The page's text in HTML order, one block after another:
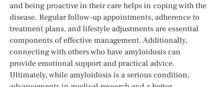
and being proactive in their care helps in coping with the
disease. Regular follow-up appointments, adherence to
treatment plans, and lifestyle adjustments are essential
components of effective management. Additionally,
connecting with others who have amyloidosis can
provide emotional support and practical advice.
Ultimately, while amyloidosis is a serious condition,